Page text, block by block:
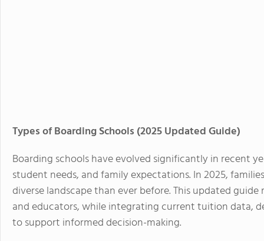
Types of Boarding Schools (2025 Updated Guide)
Boarding schools have evolved significantly in recent
student needs, and family expectations. In 2025,
diverse landscape than ever before. This updated
and educators, while integrating current tuition data,
to support informed decision-making.